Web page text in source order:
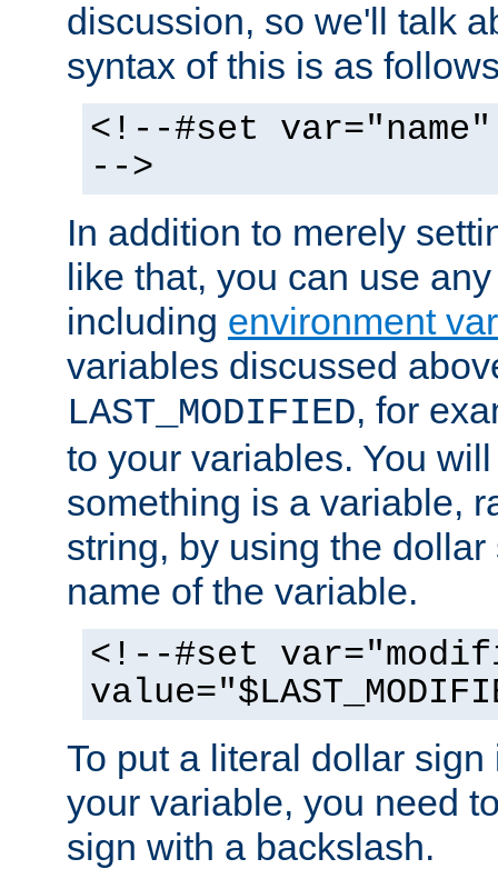
discussion, so we'll talk
syntax of this is as
<!--#set
-->
In addition to merely
like that, you can use
including environment
variables discussed
LAST_MODIFIED, for
to your variables. You
something is a variable,
string, by using the
name of the variable.
<!--#set
To put a literal dollar
your variable, you need
sign with a backslash.